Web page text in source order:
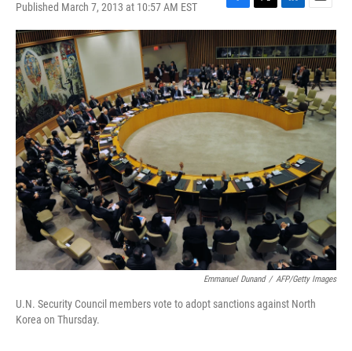
Published March 7, 2013 at 10:57 AM EST
F
a
c
e
b
o
o
k
T
w
i
t
t
e
r
L
i
n
k
e
d
I
n
E
m
a
i
l
Emmanuel Dunand / AFP/Getty Images
U.N. Security Council members vote to adopt sanctions against North
Korea on Thursday.